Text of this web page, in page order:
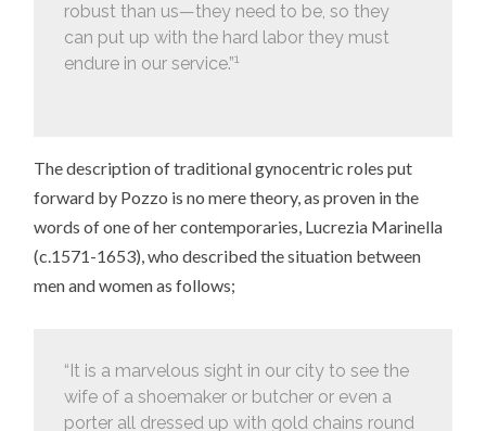
robust than us—they need to be, so they
can put up with the hard labor they must
endure in our service.”1
The description of traditional gynocentric roles put
forward by Pozzo is no mere theory, as proven in the
words of one of her contemporaries, Lucrezia Marinella
(c.1571-1653), who described the situation between
men and women as follows;
“It is a marvelous sight in our city to see the
wife of a shoemaker or butcher or even a
porter all dressed up with gold chains round